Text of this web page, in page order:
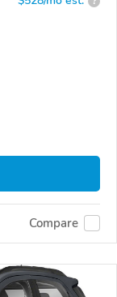
Compare